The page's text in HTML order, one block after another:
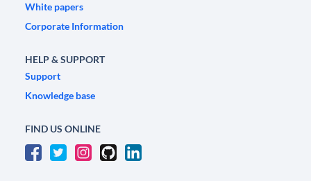
White papers
Corporate Information
HELP & SUPPORT
Support
Knowledge base
FIND US ONLINE